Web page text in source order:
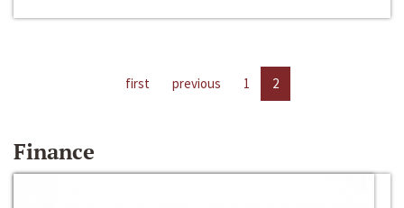
first previous 1 2
Finance